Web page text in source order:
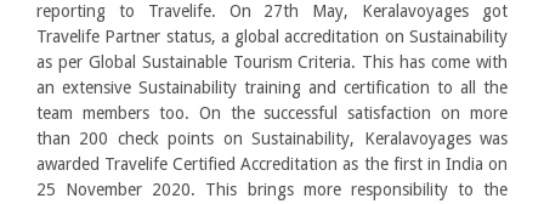
reporting to Travelife. On 27th May, Keralavoyages got
Travelife Partner status, a global accreditation on Sustainability
as per Global Sustainable Tourism Criteria. This has come with
an extensive Sustainability training and certification to all the
team members too. On the successful satisfaction on more
than 200 check points on Sustainability, Keralavoyages was
awarded Travelife Certified Accreditation as the first in India on
25 November 2020. This brings more responsibility to the